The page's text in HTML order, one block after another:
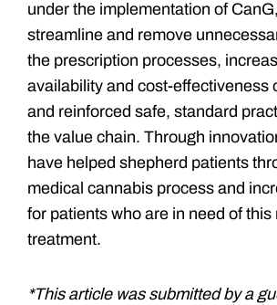
under the implementation of
streamline and remove
the prescription processes,
availability and cost-effectiveness
and reinforced safe, standard
the value chain. Through
have helped shepherd patients
medical cannabis process and
for patients who are in need of this
treatment.
*This article was submitted by a